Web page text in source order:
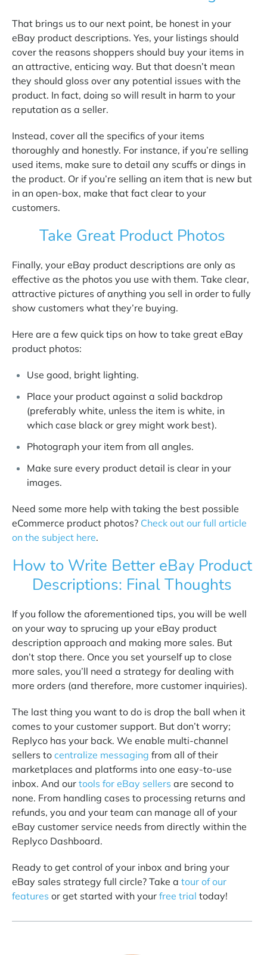
That brings us to our next point, be honest in your
eBay product descriptions. Yes, your listings should
cover the reasons shoppers should buy your items in
an attractive, enticing way. But that doesn’t mean
they should gloss over any potential issues with the
product. In fact, doing so will result in harm to your
reputation as a seller.
Instead, cover all the specifics of your items
thoroughly and honestly. For instance, if you’re selling
used items, make sure to detail any scuffs or dings in
the product. Or if you’re selling an item that is new but
in an open-box, make that fact clear to your
customers.
Take Great Product Photos
Finally, your eBay product descriptions are only as
effective as the photos you use with them. Take clear,
attractive pictures of anything you sell in order to fully
show customers what they’re buying.
Here are a few quick tips on how to take great eBay
product photos:
Use good, bright lighting.
Place your product against a solid backdrop
(preferably white, unless the item is white, in
which case black or grey might work best).
Photograph your item from all angles.
Make sure every product detail is clear in your
images.
Need some more help with taking the best possible
eCommerce product photos? Check out our full article
on the subject here.
How to Write Better eBay Product
Descriptions: Final Thoughts
If you follow the aforementioned tips, you will be well
on your way to sprucing up your eBay product
description approach and making more sales. But
don’t stop there. Once you set yourself up to close
more sales, you’ll need a strategy for dealing with
more orders (and therefore, more customer inquiries).
The last thing you want to do is drop the ball when it
comes to your customer support. But don’t worry;
Replyco has your back. We enable multi-channel
sellers to centralize messaging from all of their
marketplaces and platforms into one easy-to-use
inbox. And our tools for eBay sellers are second to
none. From handling cases to processing returns and
refunds, you and your team can manage all of your
eBay customer service needs from directly within the
Replyco Dashboard.
Ready to get control of your inbox and bring your
eBay sales strategy full circle? Take a tour of our
features or get started with your free trial today!